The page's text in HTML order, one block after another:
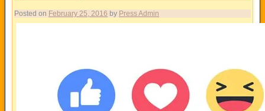
Posted on February 25, 2016 by Press Admin